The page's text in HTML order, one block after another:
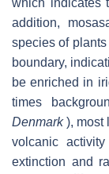
which indicates
addition,
species of
boundary,
be enriched in
times
Denmark), most
volcanic
extinction and